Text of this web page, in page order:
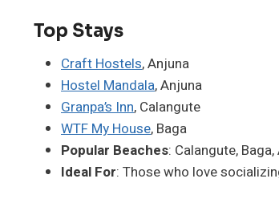
Top Stays
Craft Hostels, Anjuna
Hostel Mandala, Anjuna
Granpa’s Inn, Calangute
WTF My House, Baga
Popular Beaches: Calangute,
Ideal For: Those who love